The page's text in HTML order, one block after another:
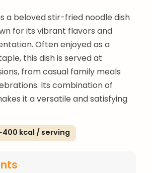
a beloved stir-fried noodle dish
for its vibrant flavors and
Often enjoyed as a
this dish is served at
from casual family meals
Its combination of
it a versatile and satisfying
kcal / serving